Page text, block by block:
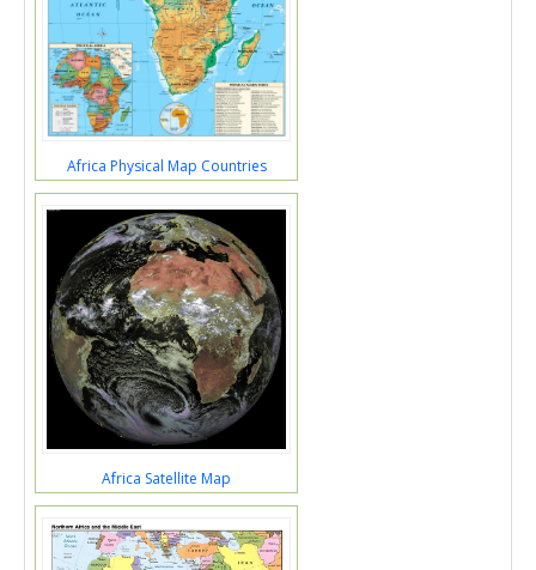
Africa Physical Map Countries
Africa Satellite Map